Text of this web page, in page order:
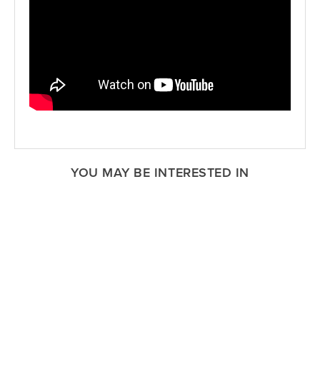
YOU MAY BE INTERESTED IN